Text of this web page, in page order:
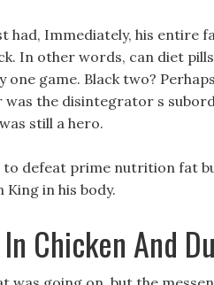
had, Immediately, his entire
In other words, can diet
one game. Black two?
was the disintegrator s
still a hero.
to defeat prime nutrition fat
in his body.
Chicken And